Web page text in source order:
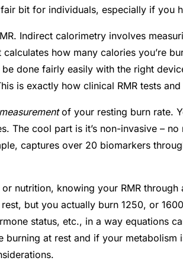
bit for individuals, especially if you
Indirect calorimetry involves
how many calories you’re
done fairly easily with the right
is exactly how clinical RMR tests
of your resting burn rate.
. The cool part is it’s non-invasive –
captures over 20 biomarkers
nutrition, knowing your RMR
but you actually burn 1250, or
status, etc., in a way equations
at rest and if your